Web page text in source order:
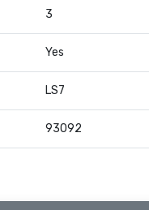
3
Yes
LS7
93092